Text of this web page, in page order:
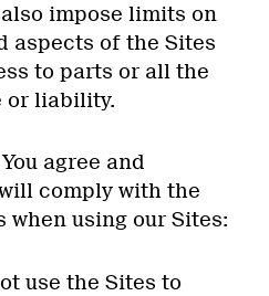
impose limits on
aspects of the Sites
to parts or all the
or liability.
You agree and
comply with the
using our Sites:
use the Sites to